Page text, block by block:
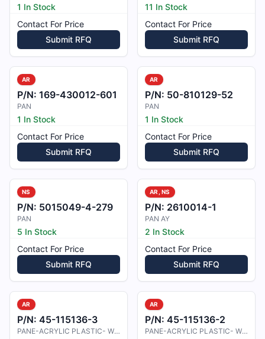
1 In Stock
Contact For Price
Submit RFQ
11 In Stock
Contact For Price
Submit RFQ
AR
P/N: 169-430012-601
PAN
1 In Stock
Contact For Price
Submit RFQ
AR
P/N: 50-810129-52
PAN
1 In Stock
Contact For Price
Submit RFQ
NS
P/N: 5015049-4-279
PAN
5 In Stock
Contact For Price
Submit RFQ
AR, NS
P/N: 2610014-1
PAN AY
2 In Stock
Contact For Price
Submit RFQ
AR
P/N: 45-115136-3
PANE-ACRYLIC PLASTIC- WING LE
AR
P/N: 45-115136-2
PANE-ACRYLIC PLASTIC- WING LE